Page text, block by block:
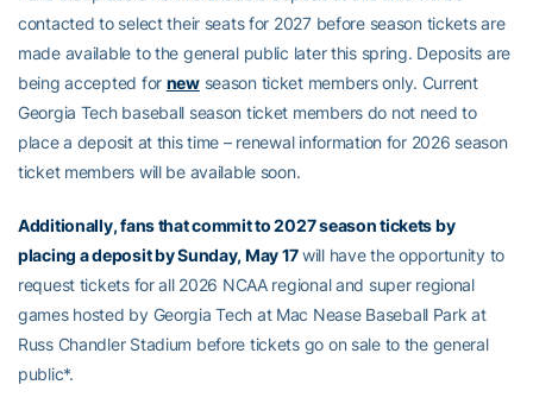
contacted to select their seats for 2027 before season tickets are
made available to the general public later this spring. Deposits are
being accepted for newseason ticket members only. Current
Georgia Tech baseball season ticket members do not need to
place a deposit at this time – renewal information for 2026 season
ticket members will be available soon.
Additionally, fans that commit to 2027 season tickets by
placing a deposit by Sunday, May 17will have the opportunity to
request tickets for all 2026 NCAA regional and super regional
games hosted by Georgia Tech at Mac Nease Baseball Park at
Russ Chandler Stadium before tickets go on sale to the general
public*.